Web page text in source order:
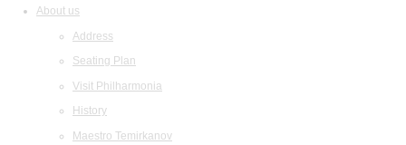
About us
Address
Seating Plan
Visit Philharmonia
History
Maestro Temirkanov